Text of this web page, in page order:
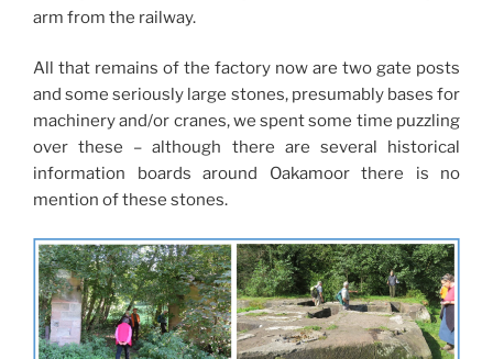
arm from the railway.
All that remains of the factory now are two gate posts
and some seriously large stones, presumably bases for
machinery and/or cranes, we spent some time puzzling
over these – although there are several historical
information boards around Oakamoor there is no
mention of these stones.